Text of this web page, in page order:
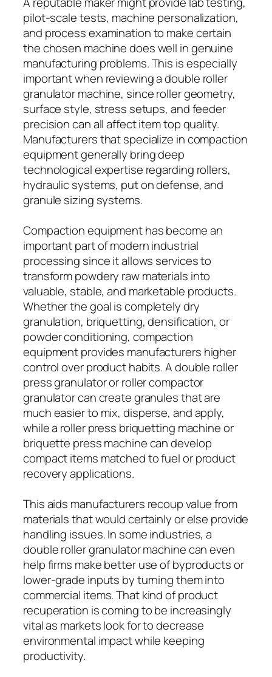
pilot-scale tests, machine personalization,
and process examination to make certain
the chosen machine does well in genuine
manufacturing problems. This is especially
important when reviewing a double roller
granulator machine, since roller geometry,
surface style, stress setups, and feeder
precision can all affect item top quality.
Manufacturers that specialize in compaction
equipment generally bring deep
technological expertise regarding rollers,
hydraulic systems, put on defense, and
granule sizing systems.
Compaction equipment has become an
important part of modern industrial
processing since it allows services to
transform powdery raw materials into
valuable, stable, and marketable products.
Whether the goal is completely dry
granulation, briquetting, densification, or
powder conditioning, compaction
equipment provides manufacturers higher
control over product habits. A double roller
press granulator or roller compactor
granulator can create granules that are
much easier to mix, disperse, and apply,
while a roller press briquetting machine or
briquette press machine can develop
compact items matched to fuel or product
recovery applications.
This aids manufacturers recoup value from
materials that would certainly or else provide
handling issues. In some industries, a
double roller granulator machine can even
help firms make better use of byproducts or
lower-grade inputs by turning them into
commercial items. That kind of product
recuperation is coming to be increasingly
vital as markets look for to decrease
environmental impact while keeping
productivity.